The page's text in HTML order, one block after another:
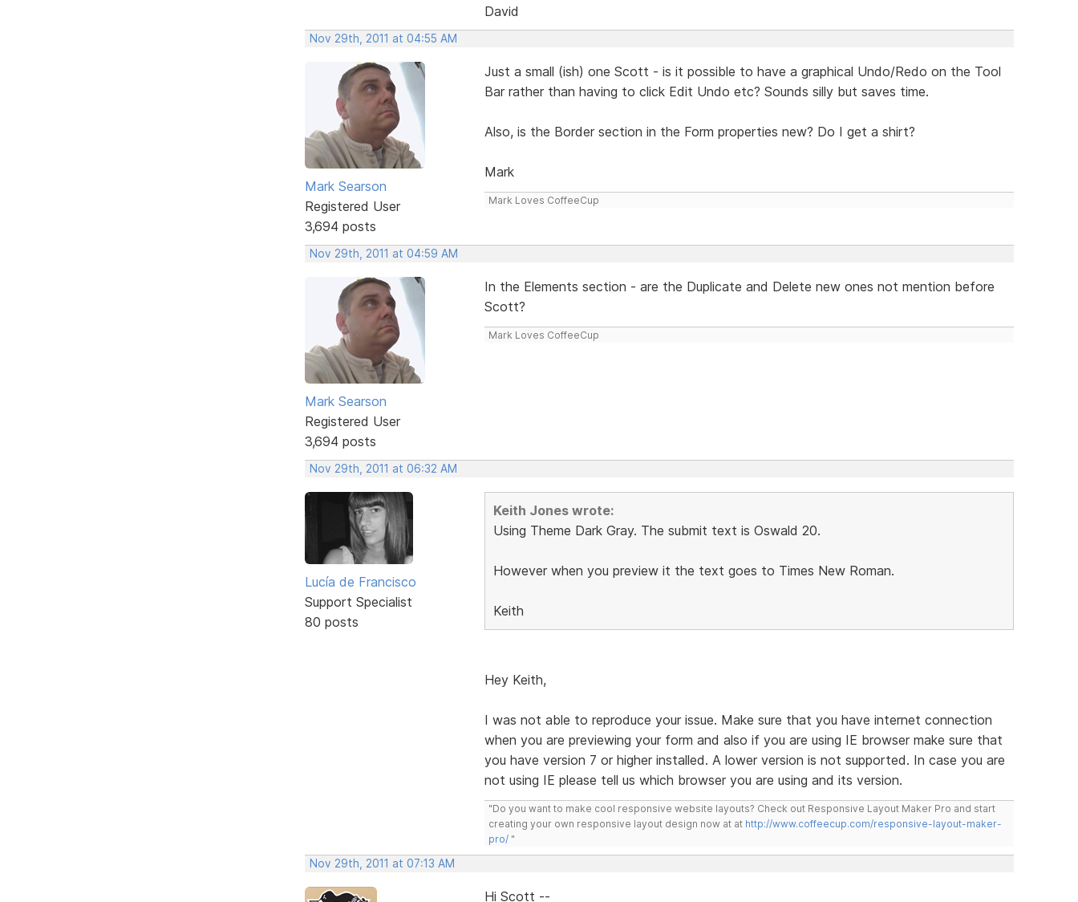
David
Nov 29th, 2011 at 04:55 AM
Mark Searson
Registered User
3,694 posts
Just a small (ish) one Scott - is it possible to have a graphical Undo/Redo on the Tool
Bar rather than having to click Edit Undo etc? Sounds silly but saves time.
Also, is the Border section in the Form properties new? Do I get a shirt?
Mark
Mark Loves CoffeeCup
Nov 29th, 2011 at 04:59 AM
Mark Searson
Registered User
3,694 posts
In the Elements section - are the Duplicate and Delete new ones not mention before
Scott?
Mark Loves CoffeeCup
Nov 29th, 2011 at 06:32 AM
Lucía de Francisco
Support Specialist
80 posts
Keith Jones wrote:
Using Theme Dark Gray. The submit text is Oswald 20.
However when you preview it the text goes to Times New Roman.
Keith
Hey Keith,
I was not able to reproduce your issue. Make sure that you have internet connection
when you are previewing your form and also if you are using IE browser make sure that
you have version 7 or higher installed. A lower version is not supported. In case you are
not using IE please tell us which browser you are using and its version.
"Do you want to make cool responsive website layouts? Check out Responsive Layout Maker Pro and start
creating your own responsive layout design now at at http://www.coffeecup.com/responsive-layout-maker-
pro/"
Nov 29th, 2011 at 07:13 AM
Hi Scott --